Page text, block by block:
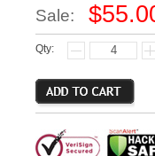
Sale:
Qty: